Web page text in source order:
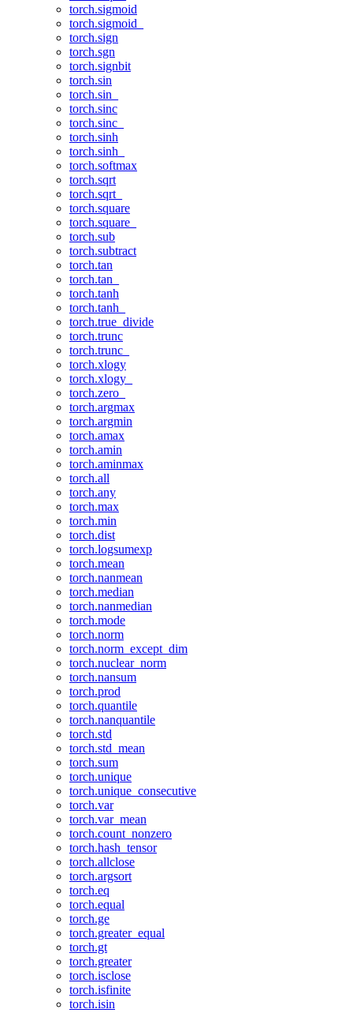
torch.sigmoid
torch.sigmoid_
torch.sign
torch.sgn
torch.signbit
torch.sin
torch.sin_
torch.sinc
torch.sinc_
torch.sinh
torch.sinh_
torch.softmax
torch.sqrt
torch.sqrt_
torch.square
torch.square_
torch.sub
torch.subtract
torch.tan
torch.tan_
torch.tanh
torch.tanh_
torch.true_divide
torch.trunc
torch.trunc_
torch.xlogy
torch.xlogy_
torch.zero_
torch.argmax
torch.argmin
torch.amax
torch.amin
torch.aminmax
torch.all
torch.any
torch.max
torch.min
torch.dist
torch.logsumexp
torch.mean
torch.nanmean
torch.median
torch.nanmedian
torch.mode
torch.norm
torch.norm_except_dim
torch.nuclear_norm
torch.nansum
torch.prod
torch.quantile
torch.nanquantile
torch.std
torch.std_mean
torch.sum
torch.unique
torch.unique_consecutive
torch.var
torch.var_mean
torch.count_nonzero
torch.hash_tensor
torch.allclose
torch.argsort
torch.eq
torch.equal
torch.ge
torch.greater_equal
torch.gt
torch.greater
torch.isclose
torch.isfinite
torch.isin